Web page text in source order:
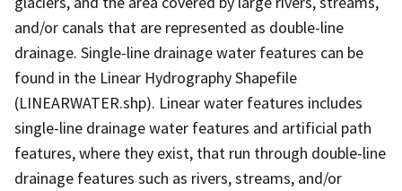
and/or canals that are represented as double-line
drainage. Single-line drainage water features can be
found in the Linear Hydrography Shapefile
(LINEARWATER.shp). Linear water features includes
single-line drainage water features and artificial path
features, where they exist, that run through double-line
drainage features such as rivers, streams, and/or